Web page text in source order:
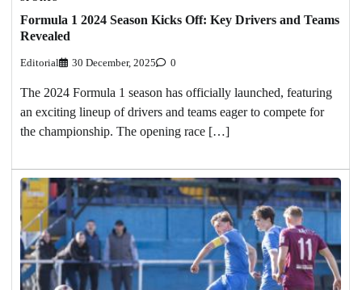
Formula 1 2024 Season Kicks Off: Key Drivers and Teams
Revealed
Editorial 30 December, 2025 0
The 2024 Formula 1 season has officially launched, featuring
an exciting lineup of drivers and teams eager to compete for
the championship. The opening race […]